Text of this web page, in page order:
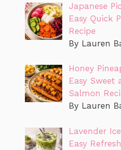
Japanese
Easy Quick
Recipe
By Lauren
Honey
Easy Sweet
Salmon
By Lauren
Lavender
Easy